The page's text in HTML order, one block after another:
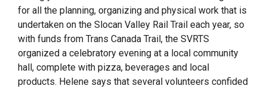
for all the planning, organizing and physical work that is
undertaken on the Slocan Valley Rail Trail each year, so
with funds from Trans Canada Trail, the SVRTS
organized a celebratory evening at a local community
hall, complete with pizza, beverages and local
products. Helene says that several volunteers confided